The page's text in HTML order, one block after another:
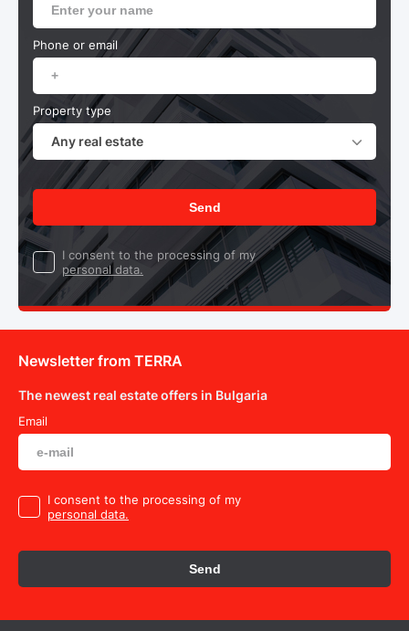
Phone or email
Property type
Any real estate
Send
I consent to the processing of my
personal data.
Newsletter from TERRA
The newest real estate offers in Bulgaria
Email
I consent to the processing of my
personal data.
Send